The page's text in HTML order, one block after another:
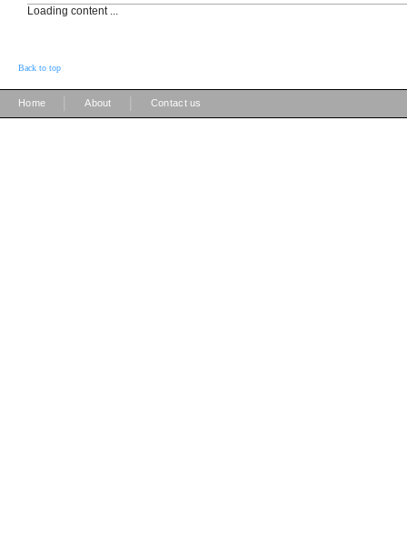
Loading content ...
Back to top
Home About Contact us